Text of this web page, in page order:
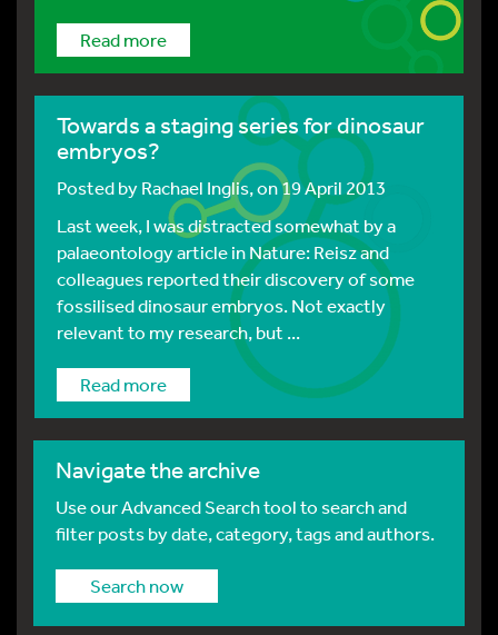
Read more
Towards a staging series for dinosaur
embryos?
Posted byRachael Inglis, on 19 April 2013
Last week, I was distracted somewhat by a
palaeontology article in Nature: Reisz and
colleagues reported their discovery of some
fossilised dinosaur embryos. Not exactly
relevant to my research, but ...
Read more
Navigate the archive
Use our Advanced Search tool to search and
filter posts by date, category, tags and authors.
Search now